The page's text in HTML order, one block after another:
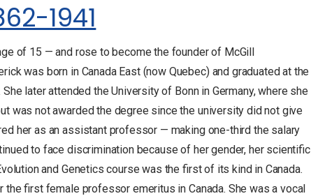
1941
of 15 — and rose to become the founder of McGill
was born in Canada East (now Quebec) and graduated at the
later attended the University of Bonn in Germany, where she
was not awarded the degree since the university did not give
her as an assistant professor — making one-third the salary
to face discrimination because of her gender, her scientific
and Genetics course was the first of its kind in Canada.
the first female professor emeritus in Canada. She was a vocal